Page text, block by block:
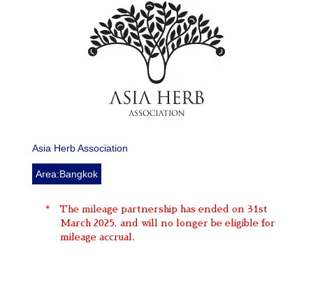
Asia Herb Association
Area:Bangkok
The mileage partnership has ended on 31st
March 2025, and will no longer be eligible for
mileage accrual.